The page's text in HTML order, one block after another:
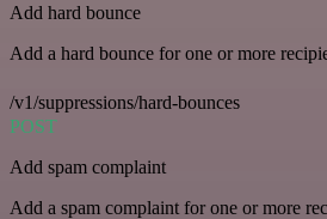
Add hard bounce
Add a hard bounce for one or more
/v1/suppressions/hard-bounces
POST
Add spam complaint
Add a spam complaint for one or more